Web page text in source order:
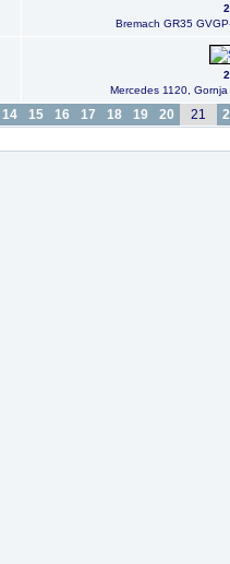
Bremach GR35
Mercedes 1120,
14 15 16 17 18 19 20 21